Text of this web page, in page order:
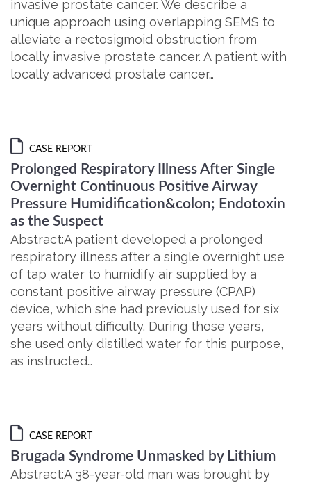
invasive prostate cancer. We describe a
unique approach using overlapping SEMS to
alleviate a rectosigmoid obstruction from
locally invasive prostate cancer. A patient with
locally advanced prostate cancer…
CASE REPORT
Prolonged Respiratory Illness After Single
Overnight Continuous Positive Airway
Pressure Humidification&colon; Endotoxin
as the Suspect
Abstract:A patient developed a prolonged
respiratory illness after a single overnight use
of tap water to humidify air supplied by a
constant positive airway pressure (CPAP)
device, which she had previously used for six
years without difficulty. During those years,
she used only distilled water for this purpose,
as instructed…
CASE REPORT
Brugada Syndrome Unmasked by Lithium
Abstract:A 38-year-old man was brought by